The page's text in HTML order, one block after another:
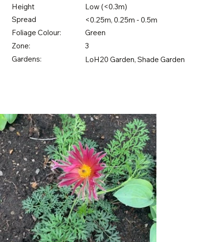
Height
Low (<0.3m)
Spread
<0.25m, 0.25m - 0.5m
Foliage Colour:
Green
Zone:
3
Gardens:
LoH20 Garden, Shade Garden